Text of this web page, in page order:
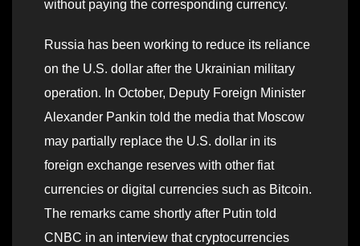
without paying the corresponding currency.
Russia has been working to reduce its reliance
on the U.S. dollar after the Ukrainian military
operation. In October, Deputy Foreign Minister
Alexander Pankin told the media that Moscow
may partially replace the U.S. dollar in its
foreign exchange reserves with other fiat
currencies or digital currencies such as Bitcoin.
The remarks came shortly after Putin told
CNBC in an interview that cryptocurrencies